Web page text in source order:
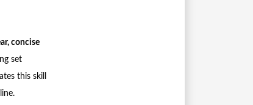
concise
set
this skill